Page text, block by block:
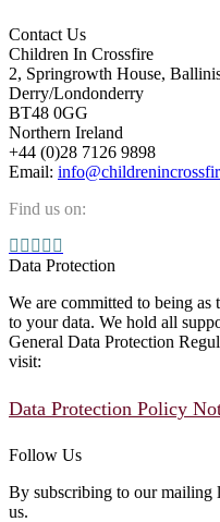
Contact Us
Children In Crossfire
2, Springrowth House,
Derry/Londonderry
BT48 0GG
Northern Ireland
+44 (0)28 7126 9898
Email:
Find us on:
Facebook
page
in
new
window
YouTube
page
in
new
window
Linkedin
page
in
new
window
Instagram
page
in
new
window
page
in
new
window
Data Protection
We are committed to being as
to your data. We hold all
General Data Protection
visit:
Data Protection Policy
Follow Us
By subscribing to our mailing
us.